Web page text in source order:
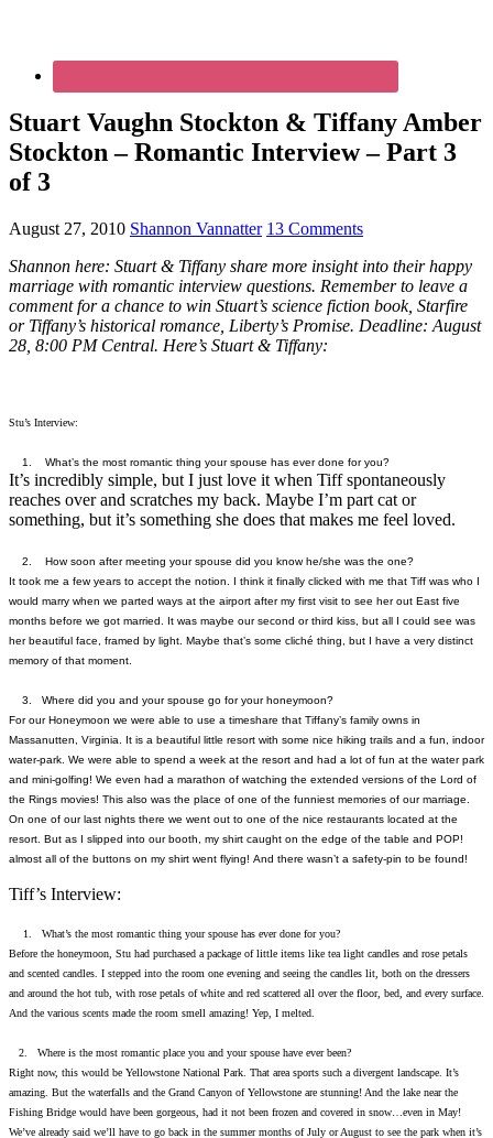
Stuart Vaughn Stockton & Tiffany Amber
Stockton – Romantic Interview – Part 3
of 3
August 27, 2010 Shannon Vannatter 13 Comments
Shannon here: Stuart & Tiffany share more insight into their happy
marriage with romantic interview questions. Remember to leave a
comment for a chance to win Stuart’s science fiction book, Starfire
or Tiffany’s historical romance, Liberty’s Promise. Deadline: August
28, 8:00 PM Central. Here’s Stuart & Tiffany:
Stu’s Interview:
1. What’s the most romantic thing your spouse has ever done for you?
It’s incredibly simple, but I just love it when Tiff spontaneously
reaches over and scratches my back. Maybe I’m part cat or
something, but it’s something she does that makes me feel loved.
2. How soon after meeting your spouse did you know he/she was the one?
It took me a few years to accept the notion. I think it finally clicked with me that Tiff was who I
would marry when we parted ways at the airport after my first visit to see her out East five
months before we got married. It was maybe our second or third kiss, but all I could see was
her beautiful face, framed by light. Maybe that’s some cliché thing, but I have a very distinct
memory of that moment.
3. Where did you and your spouse go for your honeymoon?
For our Honeymoon we were able to use a timeshare that Tiffany’s family owns in
Massanutten, Virginia. It is a beautiful little resort with some nice hiking trails and a fun, indoor
water-park. We were able to spend a week at the resort and had a lot of fun at the water park
and mini-golfing! We even had a marathon of watching the extended versions of the Lord of
the Rings movies! This also was the place of one of the funniest memories of our marriage.
On one of our last nights there we went out to one of the nice restaurants located at the
resort. But as I slipped into our booth, my shirt caught on the edge of the table and POP!
almost all of the buttons on my shirt went flying! And there wasn’t a safety-pin to be found!
Tiff’s Interview:
1. What’s the most romantic thing your spouse has ever done for you?
Before the honeymoon, Stu had purchased a package of little items like tea light candles and rose petals
and scented candles. I stepped into the room one evening and seeing the candles lit, both on the dressers
and around the hot tub, with rose petals of white and red scattered all over the floor, bed, and every surface.
And the various scents made the room smell amazing! Yep, I melted.
2. Where is the most romantic place you and your spouse have ever been?
Right now, this would be Yellowstone National Park. That area sports such a divergent landscape. It’s
amazing. But the waterfalls and the Grand Canyon of Yellowstone are stunning! And the lake near the
Fishing Bridge would have been gorgeous, had it not been frozen and covered in snow…even in May!
We’ve already said we’ll have to go back in the summer months of July or August to see the park when it’s